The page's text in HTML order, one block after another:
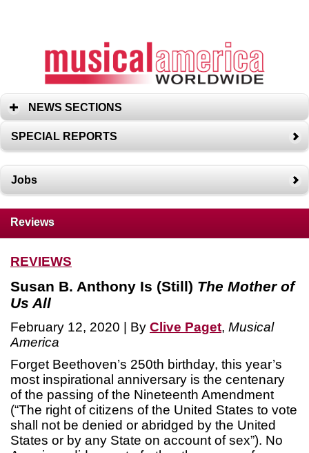
NEWS SECTIONS
SPECIAL REPORTS
Jobs
Reviews
REVIEWS
Susan B. Anthony Is (Still) The Mother of
Us All
February 12, 2020 | By Clive Paget, Musical
America
Forget Beethoven’s 250th birthday, this year’s
most inspirational anniversary is the centenary
of the passing of the Nineteenth Amendment
(“The right of citizens of the United States to vote
shall not be denied or abridged by the United
States or by any State on account of sex”). No